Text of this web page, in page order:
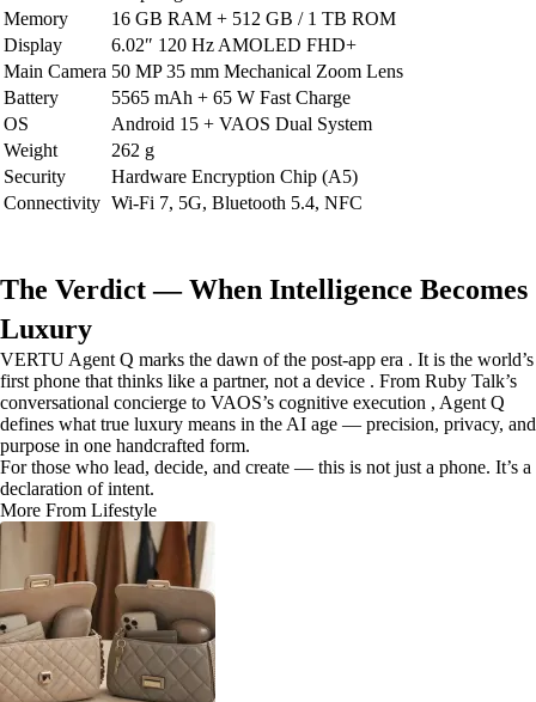
Memory
16 GB RAM + 512 GB / 1 TB ROM
Display
6.02″ 120 Hz AMOLED FHD+
Main Camera 50 MP 35 mm Mechanical Zoom Lens
Battery
5565 mAh + 65 W Fast Charge
OS
Android 15 + VAOS Dual System
Weight
262 g
Security
Hardware Encryption Chip (A5)
Connectivity Wi-Fi 7, 5G, Bluetooth 5.4, NFC
The Verdict — When Intelligence Becomes
Luxury
VERTU Agent Q marks the dawn of the post-app era . It is the world’s
first phone that thinks like a partner, not a device . From Ruby Talk’s
conversational concierge to VAOS’s cognitive execution , Agent Q
defines what true luxury means in the AI age — precision, privacy, and
purpose in one handcrafted form.
For those who lead, decide, and create — this is not just a phone. It’s a
declaration of intent.
More From Lifestyle